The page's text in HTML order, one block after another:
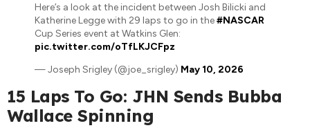
Here’s a look at the incident between Josh Bilicki and
Katherine Legge with 29 laps to go in the#NASCAR
Cup Series event at Watkins Glen:
pic.twitter.com/oTfLKJCFpz
— Joseph Srigley (@joe_srigley) May 10, 2026
15 Laps To Go: JHN Sends Bubba
Wallace Spinning